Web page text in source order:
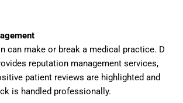
can make or break a medical practice. D
reputation management services,
patient reviews are highlighted and
is handled professionally.